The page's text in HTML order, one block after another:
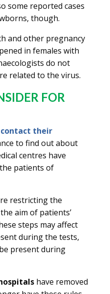
some reported cases
though.
and other pregnancy
in females with
do not
related to the virus.
FOR
contact their
to find out about
centres have
patients of
restricting the
aim of patients’
steps may affect
during the tests,
present during
have removed